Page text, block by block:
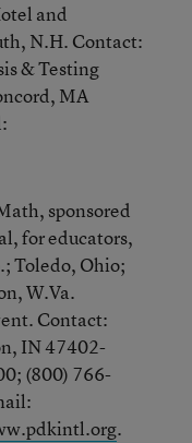
and
N.H. Contact:
& Testing
MA
sponsored
for educators,
Toledo, Ohio;
W.Va.
Contact:
IN 47402-
(800) 766-
.